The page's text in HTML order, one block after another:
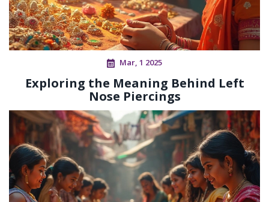
Mar, 1 2025
Exploring the Meaning Behind Left
Nose Piercings